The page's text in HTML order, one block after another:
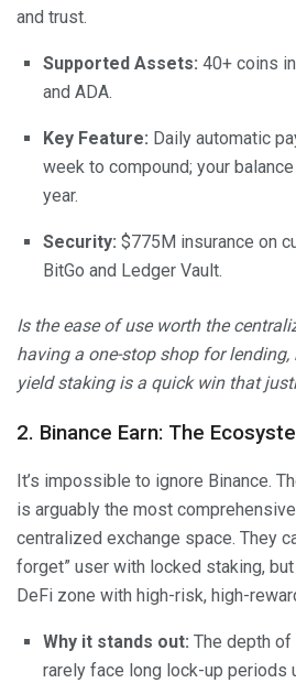
and trust.
Supported Assets: 40+ coins
and ADA.
Key Feature: Daily automatic
week to compound; your
year.
Security: $775M insurance on
BitGo and Ledger Vault.
Is the ease of use worth the
having a one-stop shop for
yield staking is a quick win that
2. Binance Earn: The
It’s impossible to ignore Binance.
is arguably the most
centralized exchange space. They
forget” user with locked staking,
DeFi zone with high-risk, high-
Why it stands out: The depth
rarely face long lock-up periods